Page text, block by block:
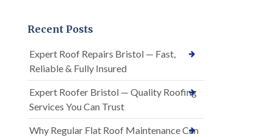
Recent Posts
Expert Roof Repairs Bristol — Fast,
Reliable & Fully Insured
Expert Roofer Bristol — Quality Roofing
Services You Can Trust
Why Regular Flat Roof Maintenance Can